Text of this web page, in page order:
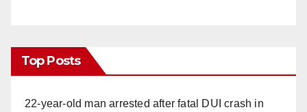
Top Posts
22-year-old man arrested after fatal DUI crash in